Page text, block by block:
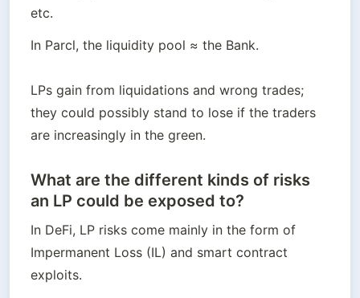
etc.
In Parcl, the liquidity pool ≈ the Bank.
LPs gain from liquidations and wrong trades;
they could possibly stand to lose if the traders
are increasingly in the green.
What are the different kinds of risks
an LP could be exposed to?
In DeFi, LP risks come mainly in the form of
Impermanent Loss (IL) and smart contract
exploits.